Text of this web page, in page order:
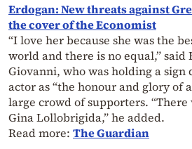
Erdogan: New threats against
the cover of the Economist
“I love her because she was the
world and there is no equal,” said
Giovanni, who was holding a sign
actor as “the honour and glory of
large crowd of supporters.
Gina Lollobrigida,” he added.
Read more: The Guardian